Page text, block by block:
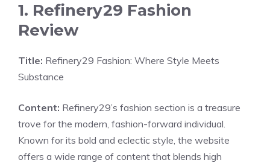
1. Refinery29 Fashion
Review
Title: Refinery29 Fashion: Where Style Meets
Substance
Content: Refinery29’s fashion section is a treasure
trove for the modern, fashion-forward individual.
Known for its bold and eclectic style, the website
offers a wide range of content that blends high